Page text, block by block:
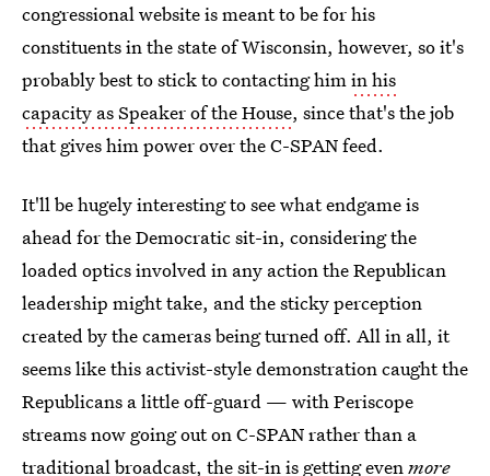
congressional website is meant to be for his
constituents in the state of Wisconsin, however, so it's
probably best to stick to contacting himin his
capacity as Speaker of the House, since that's the job
that gives him power over the C-SPAN feed.
It'll be hugely interesting to see what endgame is
ahead for the Democratic sit-in, considering the
loaded optics involved in any action the Republican
leadership might take, and the sticky perception
created by the cameras being turned off. All in all, it
seems like this activist-style demonstration caught the
Republicans a little off-guard — with Periscope
streams now going out on C-SPAN rather than a
traditional broadcast, the sit-in is getting evenmore